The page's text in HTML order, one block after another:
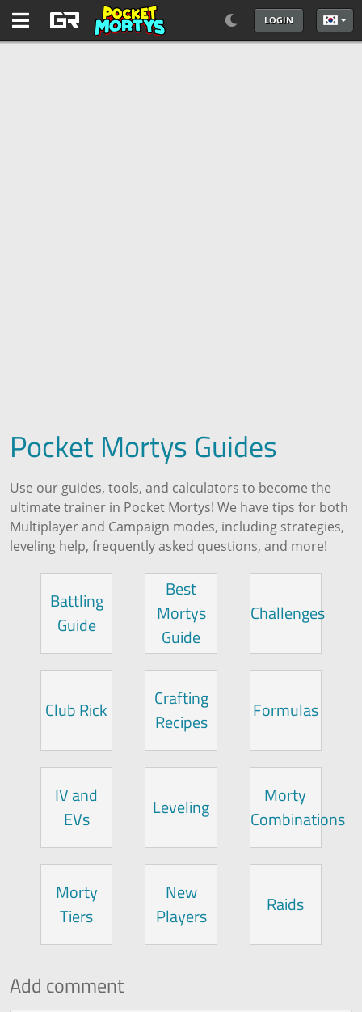
LOGIN 언어를
Pocket Mortys Guides
Use our guides, tools, and calculators to become the
ultimate trainer in Pocket Mortys! We have tips for both
Multiplayer and Campaign modes, including strategies,
leveling help, frequently asked questions, and more!
Battling
Guide
Best
Mortys
Guide
Challenges
Club Rick
Crafting
Recipes
Formulas
IV and
EVs
Leveling
Morty
Combinations
Morty
Tiers
New
Players
Raids
Add comment